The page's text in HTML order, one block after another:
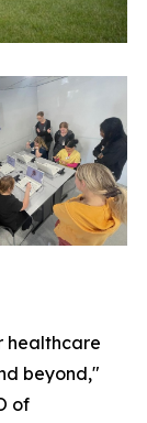
healthcare
beyond,"
of